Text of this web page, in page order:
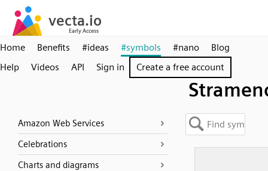
Home Benefits #ideas #symbols #nano
Blog
Help
Videos API Sign in Create a free account
Amazon Web Services
Celebrations
Charts and diagrams